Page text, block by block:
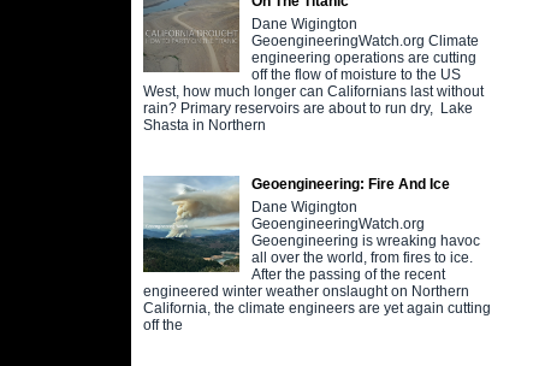
Dane Wigington
GeoengineeringWatch.org Climate
engineering operations are cutting
off the flow of moisture to the US
West, how much longer can Californians last without
rain? Primary reservoirs are about to run dry, Lake
Shasta in Northern
Geoengineering: Fire And Ice
Dane Wigington
GeoengineeringWatch.org
Geoengineering is wreaking havoc
all over the world, from fires to ice.
After the passing of the recent
engineered winter weather onslaught on Northern
California, the climate engineers are yet again cutting
off the